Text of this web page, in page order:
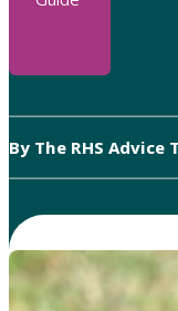
By The RHS Advice